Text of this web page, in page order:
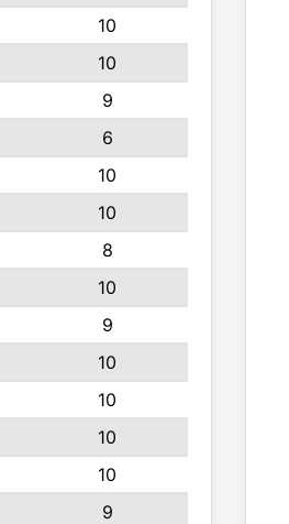
10
10
9
6
10
10
8
10
9
10
10
10
10
9